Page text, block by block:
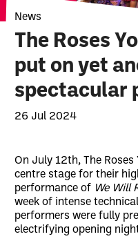
The Roses
put on yet
spectacular
News
26 Jul 2024
News Story
On July 12th, The Roses
centre stage for their
performance of We Will
week of intense
performers were fully
electrifying opening